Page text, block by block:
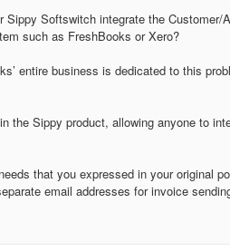
Softswitch integrate the Customer/
such as FreshBooks or Xero?
entire business is dedicated to this
the Sippy product, allowing anyone to
that you expressed in your original
email addresses for invoice